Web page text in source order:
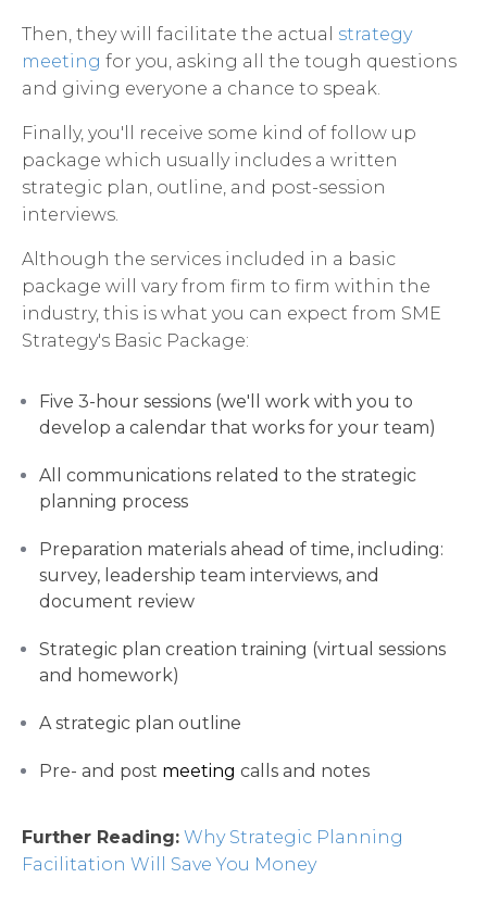
Then, they will facilitate the actual strategy
meeting for you, asking all the tough questions
and giving everyone a chance to speak.
Finally, you'll receive some kind of follow up
package which usually includes a written
strategic plan, outline, and post-session
interviews.
Although the services included in a basic
package will vary from firm to firm within the
industry, this is what you can expect from SME
Strategy's Basic Package:
Five 3-hour sessions (we'll work with you to
develop a calendar that works for your team)
All communications related to the strategic
planning process
Preparation materials ahead of time, including:
survey, leadership team interviews, and
document review
Strategic plan creation training (virtual sessions
and homework)
A strategic plan outline
Pre- and post meeting calls and notes
Further Reading: Why Strategic Planning
Facilitation Will Save You Money